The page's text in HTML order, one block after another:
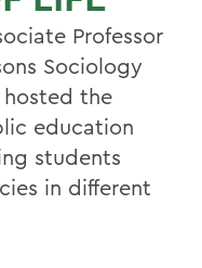
Professor
Sociology
hosted the
education
students
in different